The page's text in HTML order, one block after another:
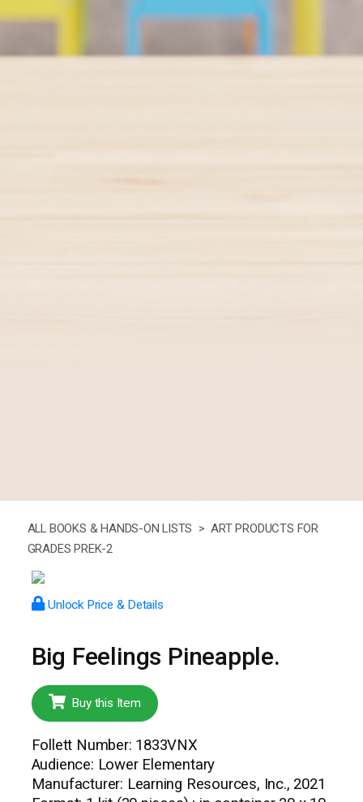
ALL BOOKS & HANDS-ON LISTS > ART PRODUCTS FOR
GRADES PREK-2
Unlock Price & Details
Big Feelings Pineapple.
Buy this Item
Follett Number: 1833VNX
Audience: Lower Elementary
Manufacturer: Learning Resources, Inc., 2021